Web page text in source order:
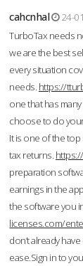
cahcnhal
24-
TurboTax needs
we are the best
every situation
needs. https://
one that has
choose to do
It is one of the
tax returns.
preparation
earnings in the
the software you
licenses.com/
don’t already
ease.Sign in to